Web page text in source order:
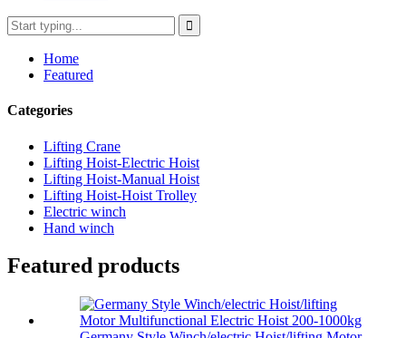
Home
Featured
Categories
Lifting Crane
Lifting Hoist-Electric Hoist
Lifting Hoist-Manual Hoist
Lifting Hoist-Hoist Trolley
Electric winch
Hand winch
Featured products